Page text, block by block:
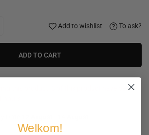
Add to wishlist To ask?
ADD TO CART
this product, 3 of this product have been
Welkom!